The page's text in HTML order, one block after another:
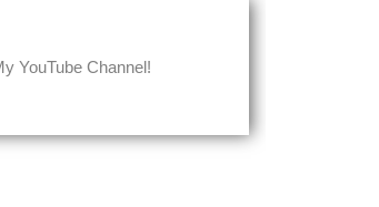
YouTube Channel!